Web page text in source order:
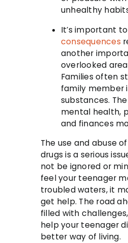
unhealthy
It’s important
consequences
another
overlooked
Families often
family member
substances.
mental health,
and finances
The use and abuse
drugs is a serious
not be ignored or
feel your teenager
troubled waters, it
get help. The road
filled with
help your teenager
better way of living.